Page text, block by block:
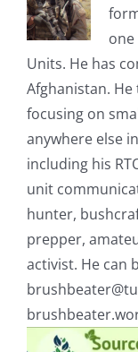
one
Units. He has
Afghanistan. He
focusing on
anywhere else
including his
unit
hunter,
prepper,
activist. He can